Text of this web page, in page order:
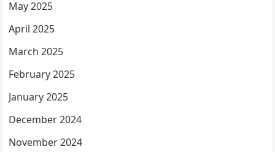
May 2025
April 2025
March 2025
February 2025
January 2025
December 2024
November 2024